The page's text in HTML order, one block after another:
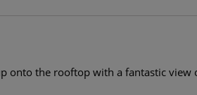
onto the rooftop with a fantastic view